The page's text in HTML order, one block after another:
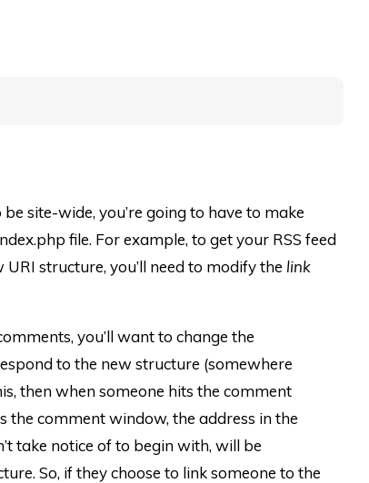
site-wide, you’re going to have to make
file. For example, to get your RSS feed
structure, you’ll need to modify the link
you’ll want to change the
to the new structure (somewhere
then when someone hits the comment
the comment window, the address in the
take notice of to begin with, will be
So, if they choose to link someone to the